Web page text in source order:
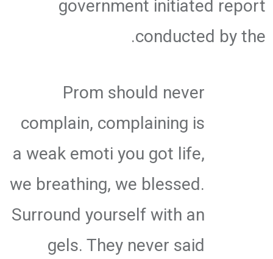
government initiated report
conducted by the.
Prom should never
complain, complaining is
a weak emoti you got life,
we breathing, we blessed.
Surround yourself with an
gels. They never said